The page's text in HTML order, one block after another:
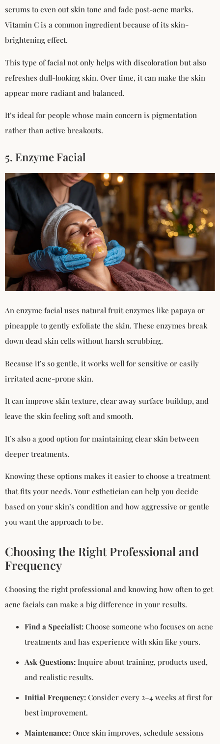
serums to even out skin tone and fade post-acne marks.
Vitamin C is a common ingredient because of its skin-
brightening effect.
This type of facial not only helps with discoloration but also
refreshes dull-looking skin. Over time, it can make the skin
appear more radiant and balanced.
It’s ideal for people whose main concern is pigmentation
rather than active breakouts.
5. Enzyme Facial
An enzyme facial uses natural fruit enzymes like papaya or
pineapple to gently exfoliate the skin. These enzymes break
down dead skin cells without harsh scrubbing.
Because it’s so gentle, it works well for sensitive or easily
irritated acne-prone skin.
It can improve skin texture, clear away surface buildup, and
leave the skin feeling soft and smooth.
It’s also a good option for maintaining clear skin between
deeper treatments.
Knowing these options makes it easier to choose a treatment
that fits your needs. Your esthetician can help you decide
based on your skin’s condition and how aggressive or gentle
you want the approach to be.
Choosing the Right Professional and
Frequency
Choosing the right professional and knowing how often to get
acne facials can make a big difference in your results.
Find a Specialist: Choose someone who focuses on acne
treatments and has experience with skin like yours.
Ask Questions: Inquire about training, products used,
and realistic results.
Initial Frequency: Consider every 2–4 weeks at first for
best improvement.
Maintenance: Once skin improves, schedule sessions